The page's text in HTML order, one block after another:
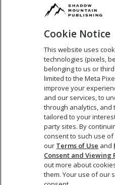
Privacy Policy
SEARCH
Cookie Notice
This website uses
technologies (pixels,
belonging to us or
limited to the Meta
improve your
and our services, to
through analytics,
tailored to your
party sites. By
consent to such use
our Terms of Use and
Consent and Viewing
out more about
them. Your use of our